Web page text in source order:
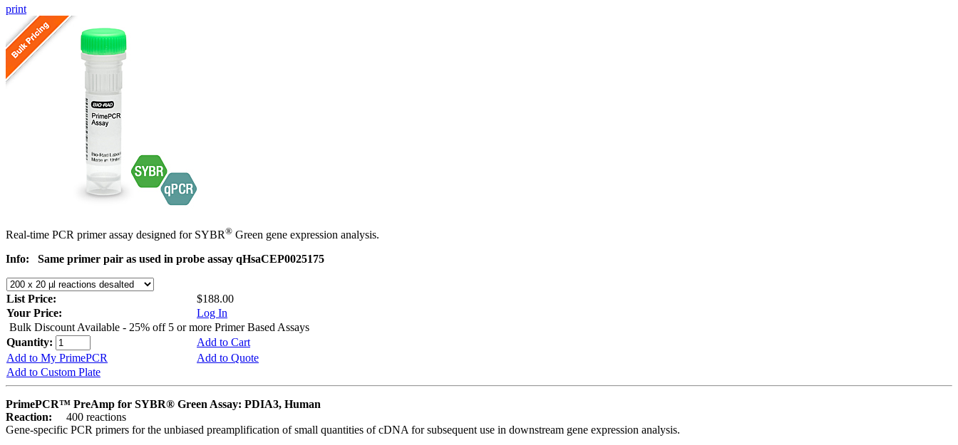
print
Real-time PCR primer assay designed for SYBR® Green gene expression analysis.
Info:
Same primer pair as used in probe assay qHsaCEP0025175
List Price:
$188.00
Your Price:
Log In
Bulk Discount Available - 25% off 5 or more Primer Based Assays
Quantity:
Add to Cart
Add to My PrimePCR
Add to Quote
Add to Custom Plate
PrimePCR™ PreAmp for SYBR® Green Assay: PDIA3, Human
Reaction:
400 reactions
Gene-specific PCR primers for the unbiased preamplification of small quantities of cDNA for subsequent use in downstream gene expression analysis.